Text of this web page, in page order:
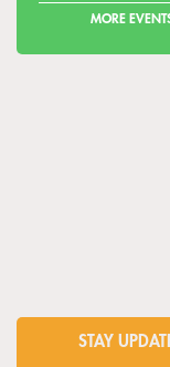
MORE
STAY